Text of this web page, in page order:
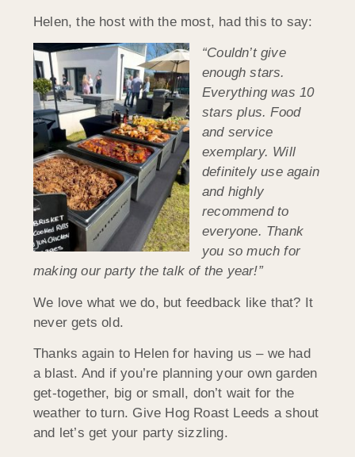
Helen, the host with the most, had this to say:
“Couldn’t give
enough stars.
Everything was 10
stars plus. Food
and service
exemplary. Will
definitely use again
and highly
recommend to
everyone. Thank
you so much for
making our party the talk of the year!”
We love what we do, but feedback like that? It
never gets old.
Thanks again to Helen for having us – we had
a blast. And if you’re planning your own garden
get-together, big or small, don’t wait for the
weather to turn. Give Hog Roast Leeds a shout
and let’s get your party sizzling.